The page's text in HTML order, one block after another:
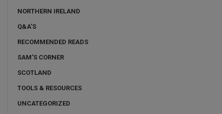
NORTHERN IRELAND
Q&A'S
RECOMMENDED READS
SAM'S CORNER
SCOTLAND
TOOLS & RESOURCES
UNCATEGORIZED